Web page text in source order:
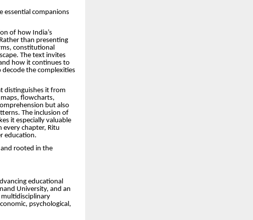
essential companions
of how India’s
than presenting
constitutional
The text invites
how it continues to
the complexities
distinguishes it from
flowcharts,
but also
The inclusion of
it especially valuable
chapter, Ritu
education.
rooted in the
educational
University, and an
multidisciplinary
psychological,